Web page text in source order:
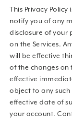
This Privacy
notify you of any
disclosure of your
on the Services.
will be effective
of the changes on
effective
object to any
effective date of
your account.